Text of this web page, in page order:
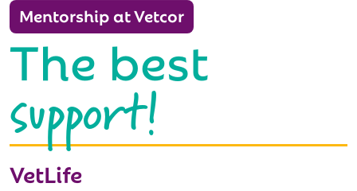
Mentorship at Vetcor
The best
support!
VetLife